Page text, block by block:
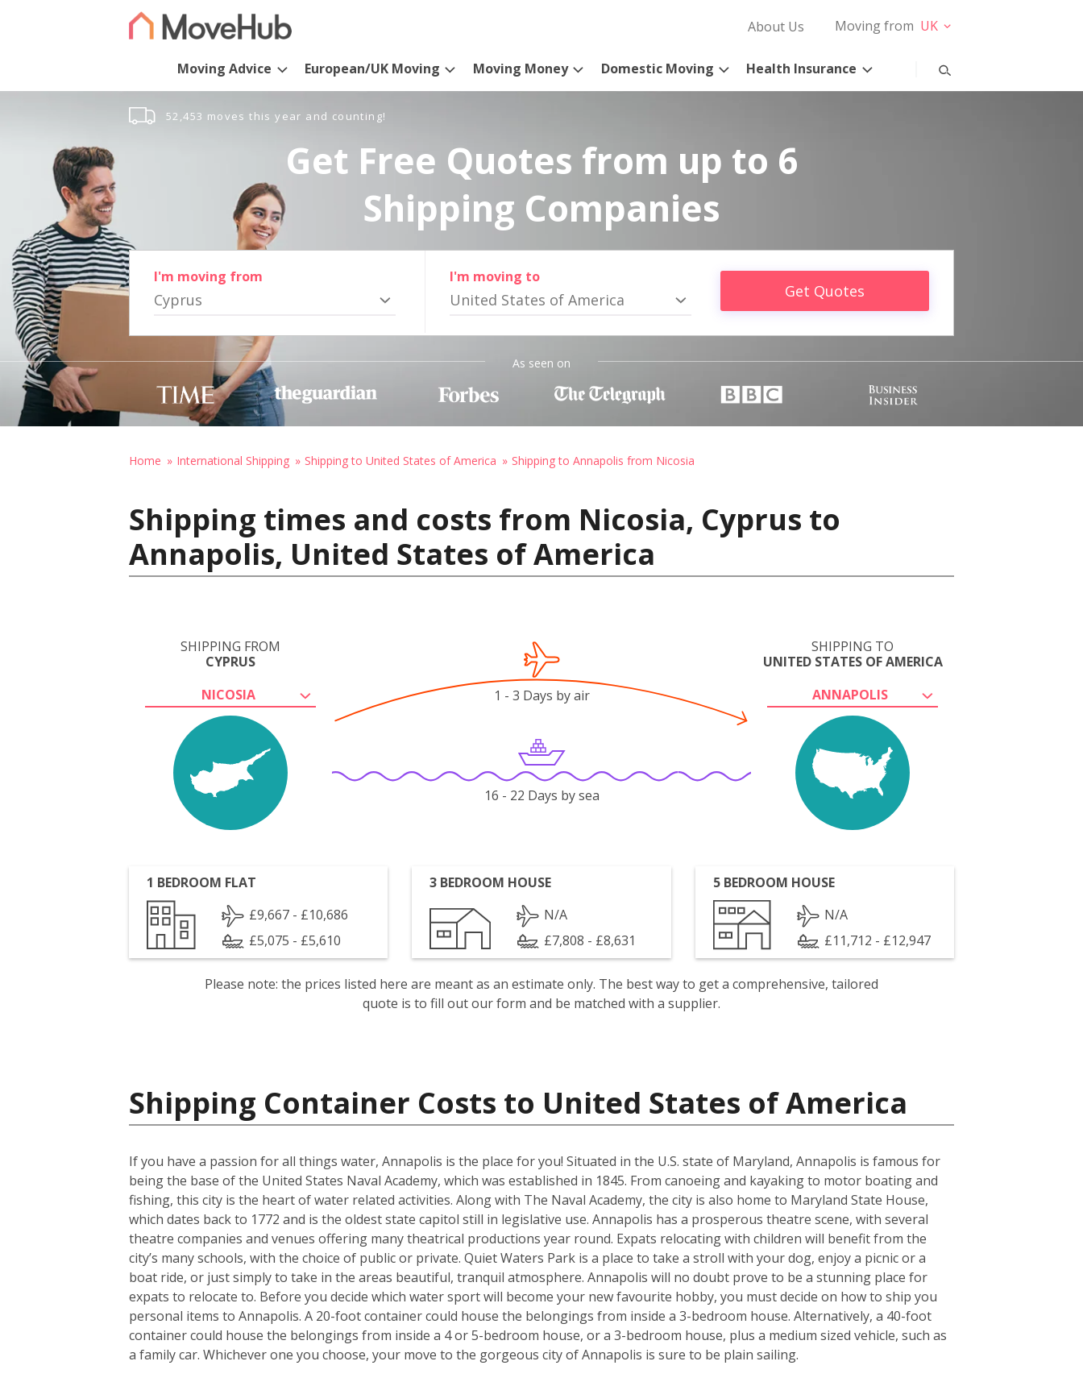
About Us Moving from UK
Moving Advice European/UK Moving Moving Money Domestic Moving Health Insurance
52,453 moves this year and counting!
Get Free Quotes from up to 6
Shipping Companies
I'm moving from
Cyprus
I'm moving to
United States of America Get Quotes
As seen on
Home International Shipping Shipping to United States of America Shipping to Annapolis from Nicosia
Shipping times and costs from Nicosia, Cyprus to
Annapolis, United States of America
SHIPPING FROM
CYPRUS
NICOSIA
SHIPPING TO
UNITED STATES OF AMERICA
ANNAPOLIS
1 - 3 Days by air
16 - 22 Days by sea
1 BEDROOM FLAT
£9,667 - £10,686
£5,075 - £5,610
3 BEDROOM HOUSE
N/A
£7,808 - £8,631
5 BEDROOM HOUSE
N/A
£11,712 - £12,947
Please note: the prices listed here are meant as an estimate only. The best way to get a comprehensive, tailored
quote is to fill out our form and be matched with a supplier.
Shipping Container Costs to United States of America
If you have a passion for all things water, Annapolis is the place for you! Situated in the U.S. state of Maryland, Annapolis is famous for
being the base of the United States Naval Academy, which was established in 1845. From canoeing and kayaking to motor boating and
fishing, this city is the heart of water related activities. Along with The Naval Academy, the city is also home to Maryland State House,
which dates back to 1772 and is the oldest state capitol still in legislative use. Annapolis has a prosperous theatre scene, with several
theatre companies and venues offering many theatrical productions year round. Expats relocating with children will benefit from the
city’s many schools, with the choice of public or private. Quiet Waters Park is a place to take a stroll with your dog, enjoy a picnic or a
boat ride, or just simply to take in the areas beautiful, tranquil atmosphere. Annapolis will no doubt prove to be a stunning place for
expats to relocate to. Before you decide which water sport will become your new favourite hobby, you must decide on how to ship you
personal items to Annapolis. A 20-foot container could house the belongings from inside a 3-bedroom house. Alternatively, a 40-foot
container could house the belongings from inside a 4 or 5-bedroom house, or a 3-bedroom house, plus a medium sized vehicle, such as
a family car. Whichever one you choose, your move to the gorgeous city of Annapolis is sure to be plain sailing.